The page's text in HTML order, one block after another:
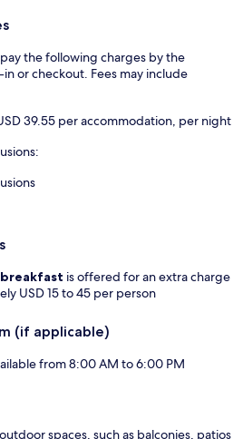
the following charges by the
or checkout. Fees may include
39.55 per accommodation, per night
is offered for an extra charge
USD 15 to 45 per person
(if applicable)
from 8:00 AM to 6:00 PM
spaces, such as balconies, patios